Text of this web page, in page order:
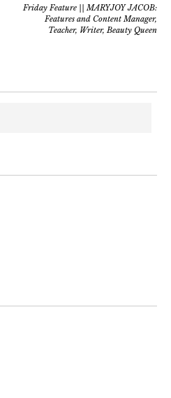
Friday Feature || MARYJOY JACOB:
Features and Content Manager,
Teacher, Writer, Beauty Queen